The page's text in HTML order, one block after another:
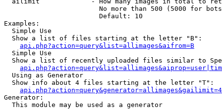
No more than 500 (5000 for
                        Default: 10
Examples:
  Simple Use
  Show a list of files starting at the letter "B":
api.php?action=query&list=allimages&aifrom=B
  Simple Use
Show a list of recently uploaded files similar to
  Using as Generator
  Show info about 4 files starting at the letter "T":
Generator:
  This module may be used as a generator